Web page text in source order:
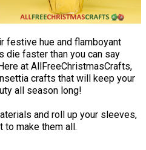
festive hue and flamboyant
die faster than you can say
at AllFreeChristmasCrafts,
crafts that will keep your
all season long!
and roll up your sleeves,
to make them all.